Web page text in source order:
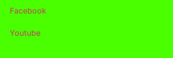
Facebook
Youtube